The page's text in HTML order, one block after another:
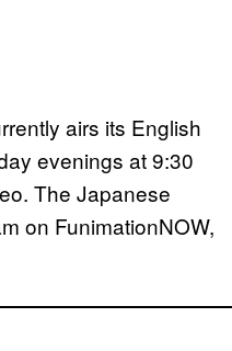
airs its English
evenings at 9:30
The Japanese
on FunimationNOW,